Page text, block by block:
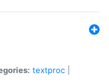
textproc